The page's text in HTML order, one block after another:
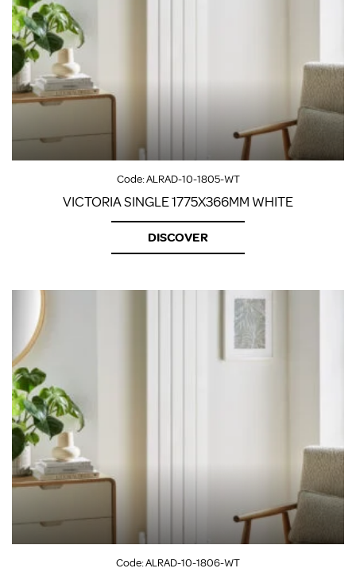
Code:ALRAD-10-1805-WT
VICTORIA SINGLE 1775X366MM WHITE
DISCOVER
Code:ALRAD-10-1806-WT